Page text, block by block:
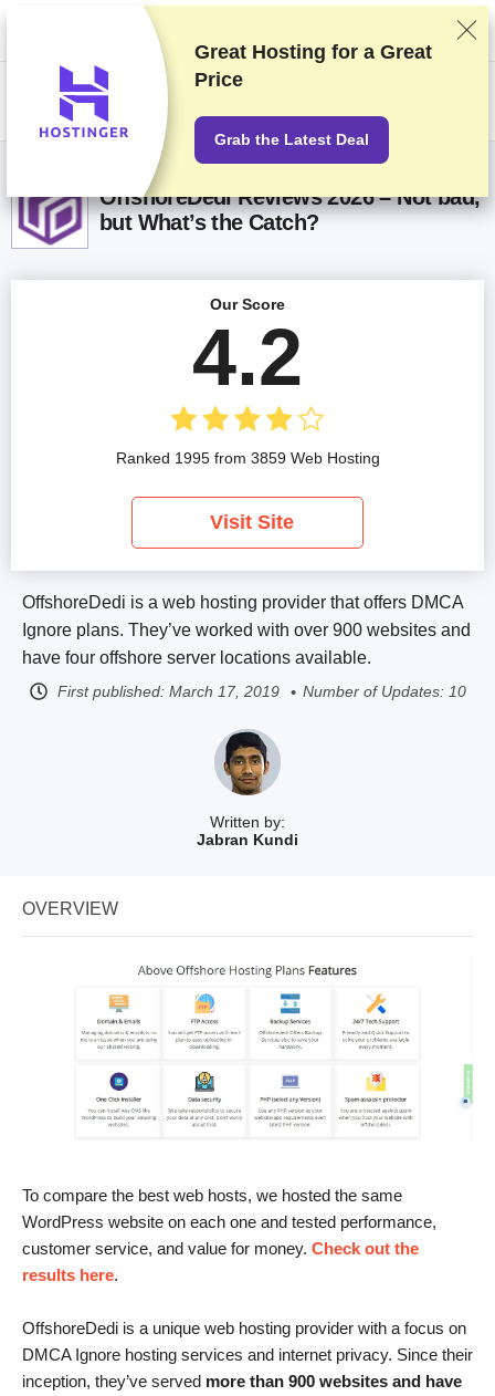
We rank vendors based on rigorous testing and research, but also take
into account your feedback and our commercial agreements with
providers. This page contains affiliate links.Advertising Disclosure
OffshoreDedi Reviews 2026 – Not bad,
but What’s the Catch?
Written by:
Jabran Kundi
OffshoreDedi is a web hosting provider that offers DMCA
Ignore plans. They’ve worked with over 900 websites and
have four offshore server locations available.
First published: March 17, 2019 Number of Updates: 10
Our Score
4.2
Ranked 1995 from 3859 Web Hosting
Visit Site
OVERVIEW
To compare the best web hosts, we hosted the same
WordPress website on each one and tested performance,
customer service, and value for money. Check out the
results here.
OffshoreDedi is a unique web hosting provider with a focus on
DMCA Ignore hosting services and internet privacy. Since their
inception, they’ve served more than 900 websites and have
Great Hosting for a Great
Price
Grab the Latest Deal